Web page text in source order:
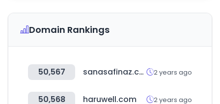
Domain Rankings
50,567 sanasafinaz.com 2 years ago
50,568 haruwell.com 2 years ago